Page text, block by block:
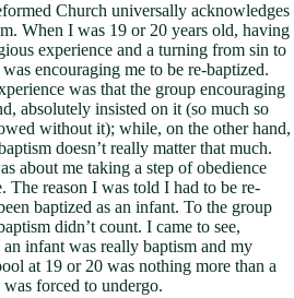
Church universally acknowledges
When I was 19 or 20 years old, having
experience and a turning from sin to
encouraging me to be re-baptized.
was that the group encouraging
absolutely insisted on it (so much so
without it); while, on the other hand,
doesn’t really matter that much.
about me taking a step of obedience
reason I was told I had to be re-
baptized as an infant. To the group
didn’t count. I came to see,
infant was really baptism and my
at 19 or 20 was nothing more than a
forced to undergo.